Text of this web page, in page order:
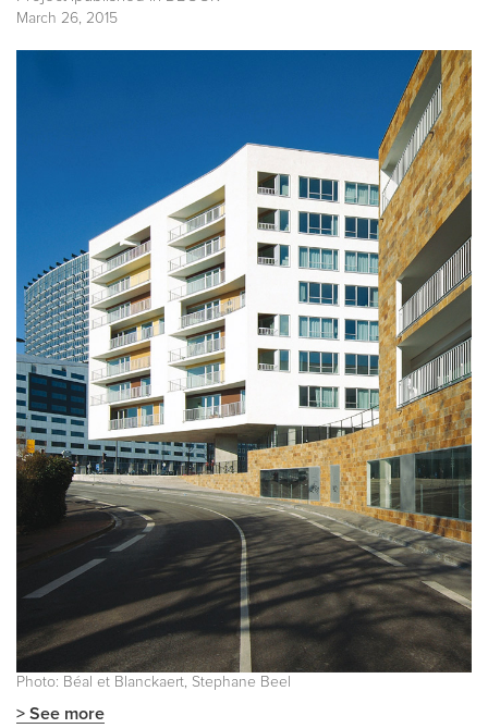
March 26, 2015
Photo: Béal et Blanckaert, Stephane Beel
> See more